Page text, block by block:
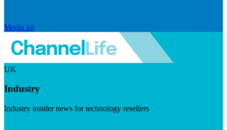
Media kit
UK
Industry
Industry insider news for technology resellers